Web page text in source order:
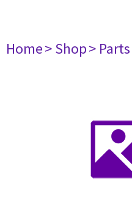
Home> Shop> Parts